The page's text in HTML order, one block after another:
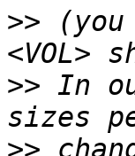
>>
>> In
>>